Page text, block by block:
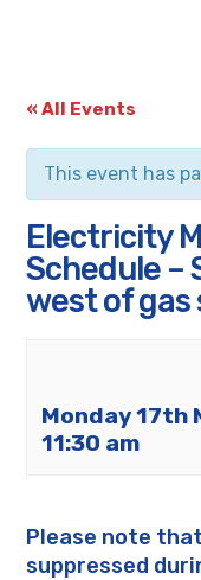
« All Events
This event has
Electricity
Schedule –
west of gas
Monday 17th
11:30 am
Please note
suppressed